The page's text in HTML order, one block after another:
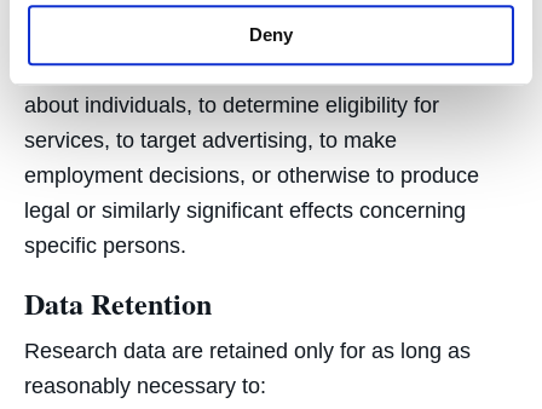
Deny
information.
Research is not used to make automated decisions
about individuals, to determine eligibility for
services, to target advertising, to make
employment decisions, or otherwise to produce
legal or similarly significant effects concerning
specific persons.
Data Retention
Research data are retained only for as long as
reasonably necessary to: